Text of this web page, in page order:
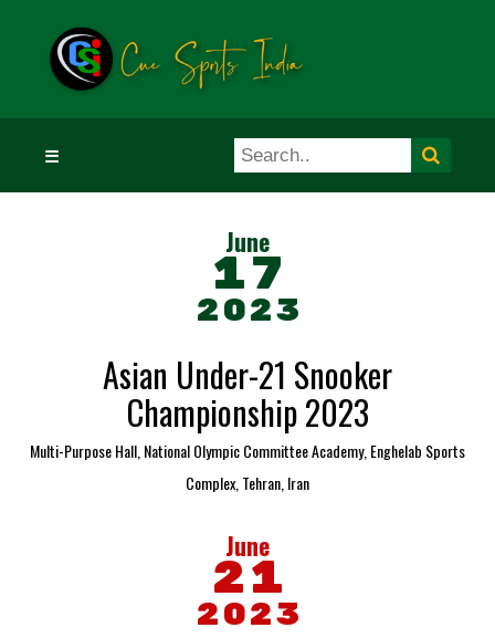
☰
June
17
2023
Asian Under-21 Snooker
Championship 2023
Multi-Purpose Hall, National Olympic Committee Academy, Enghelab Sports
Complex, Tehran, Iran
June
21
2023